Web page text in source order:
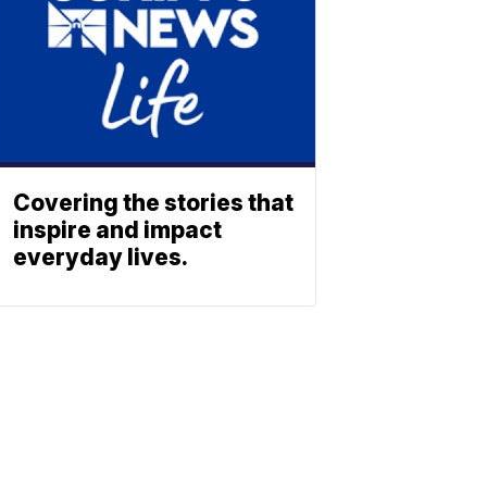
Covering the stories that
inspire and impact
everyday lives.